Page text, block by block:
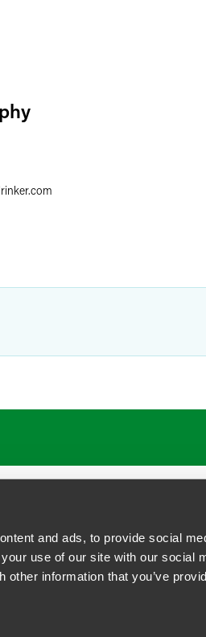
and ads, to provide social
use of our site with our social
information that you’ve
Privacy Policy
reserved.